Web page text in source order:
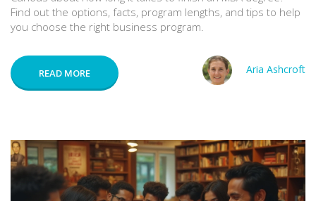
Find out the options, facts, program lengths, and tips to help
you choose the right business program.
READ MORE Aria Ashcroft